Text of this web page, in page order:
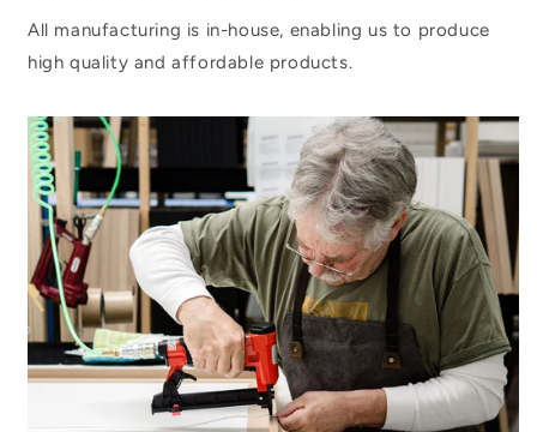
All manufacturing is in-house, enabling us to produce
high quality and affordable products.